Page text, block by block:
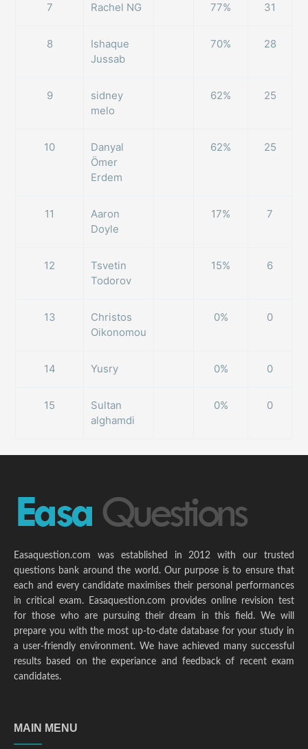
7 Rachel NG 77% 31
8
Ishaque
Jussab
70% 28
9
sidney
melo
62% 25
10
Danyal
Ömer
Erdem
62% 25
11
Aaron
Doyle
17% 7
12
Tsvetin
Todorov
15% 6
13
Christos
Oikonomou
0% 0
14 Yusry 0% 0
15
Sultan
alghamdi
0% 0
Easaquestion.com was established in 2012 with our trusted
questions bank around the world. Our purpose is to ensure that
each and every candidate maximises their personal performances
in critical exam. Easaquestion.com provides online revision test
for those who are pursuing their dream in this field. We will
prepare you with the most up-to-date database for your study in
a user-friendly environment. We have achieved many successful
results based on the experiance and feedback of recent exam
candidates.
MAIN MENU